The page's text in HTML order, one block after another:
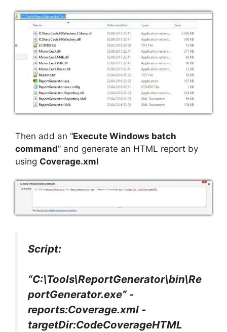
Then add an “Execute Windows batch
command” and generate an HTML report by
using Coverage.xml
Script:
“C:\Tools\ReportGenerator\bin\Re
portGenerator.exe” -
reports:Coverage.xml -
targetDir:CodeCoverageHTML